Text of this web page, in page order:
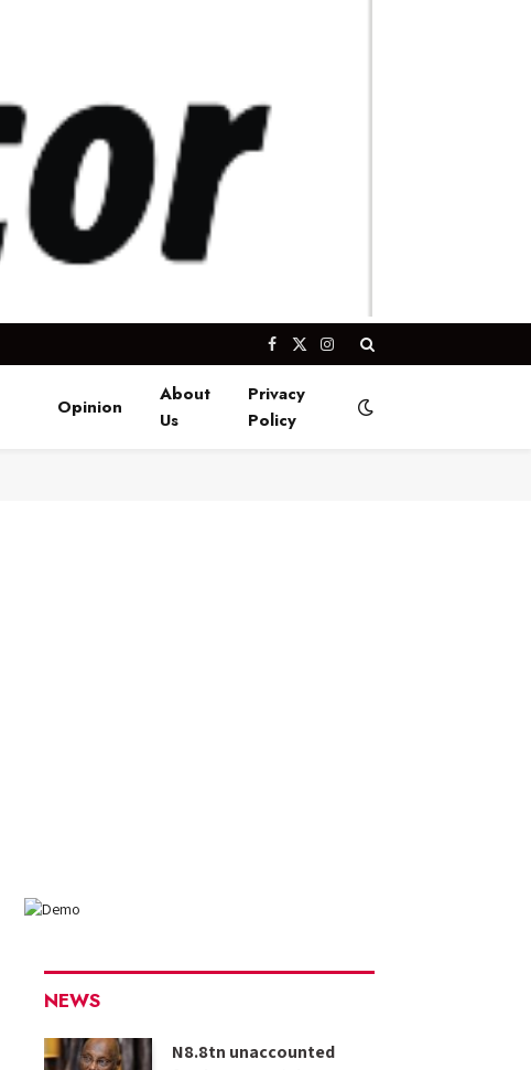
Facebook
X
Instagram
Opinion
About
Us
Privacy
Policy
NEWS
N8.8tn unaccounted